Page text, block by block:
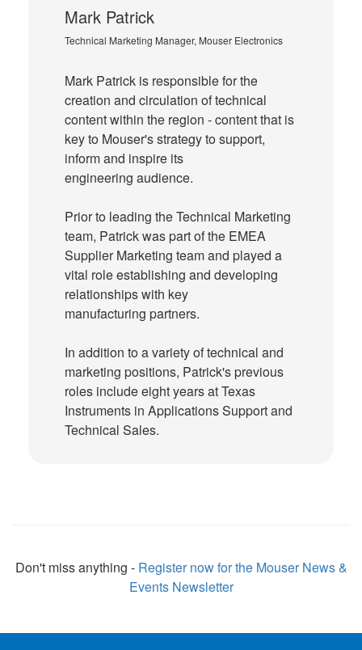
Mark Patrick
Technical Marketing Manager, Mouser Electronics
Mark Patrick is responsible for the
creation and circulation of technical
content within the region - content that is
key to Mouser's strategy to support,
inform and inspire its
engineering audience.
Prior to leading the Technical Marketing
team, Patrick was part of the EMEA
Supplier Marketing team and played a
vital role establishing and developing
relationships with key
manufacturing partners.
In addition to a variety of technical and
marketing positions, Patrick's previous
roles include eight years at Texas
Instruments in Applications Support and
Technical Sales.
Don't miss anything - Register now for the Mouser News &
Events Newsletter